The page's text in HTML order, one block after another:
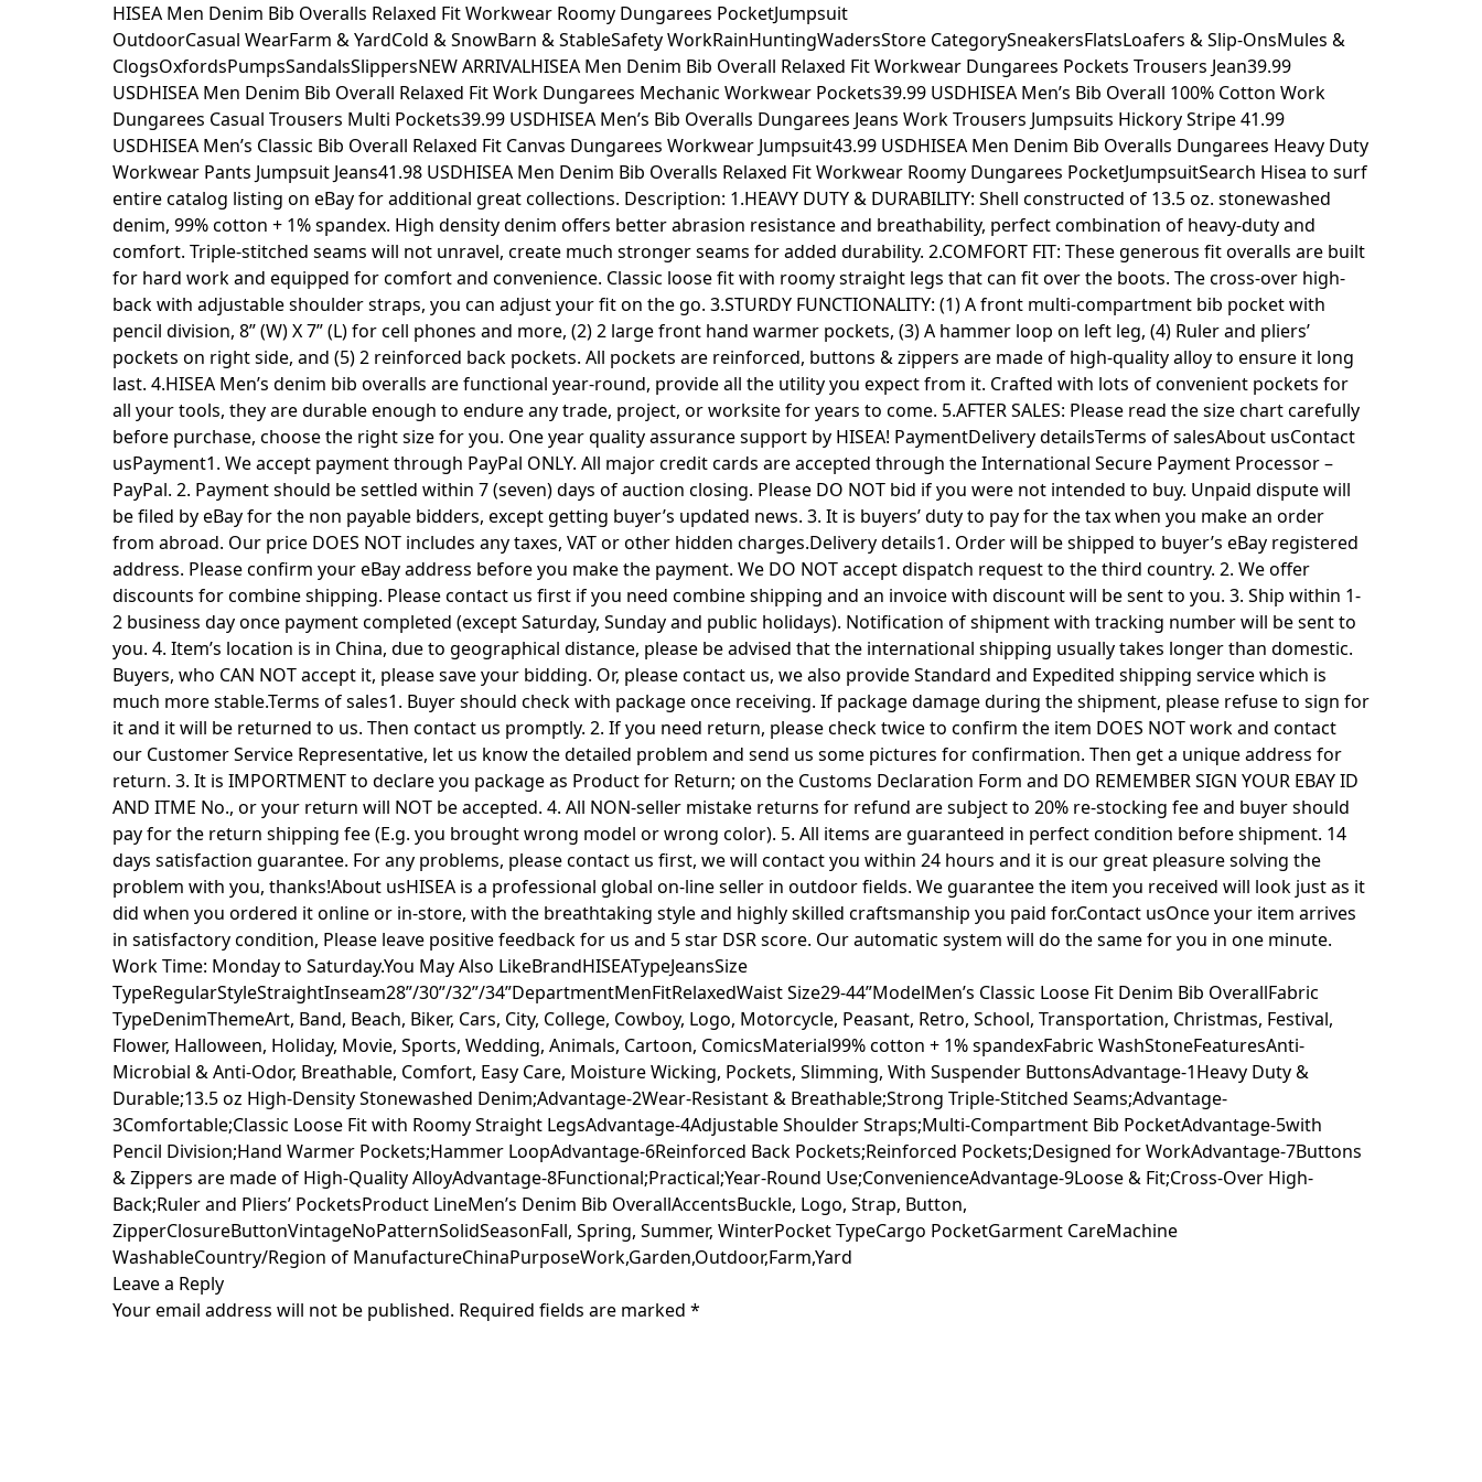
HISEA Men Denim Bib Overalls Relaxed Fit Workwear Roomy Dungarees PocketJumpsuit
OutdoorCasual WearFarm & YardCold & SnowBarn & StableSafety WorkRainHuntingWadersStore CategorySneakersFlatsLoafers & Slip-OnsMules &
ClogsOxfordsPumpsSandalsSlippersNEW ARRIVALHISEA Men Denim Bib Overall Relaxed Fit Workwear Dungarees Pockets Trousers Jean39.99
USDHISEA Men Denim Bib Overall Relaxed Fit Work Dungarees Mechanic Workwear Pockets39.99 USDHISEA Men’s Bib Overall 100% Cotton Work
Dungarees Casual Trousers Multi Pockets39.99 USDHISEA Men’s Bib Overalls Dungarees Jeans Work Trousers Jumpsuits Hickory Stripe 41.99
USDHISEA Men’s Classic Bib Overall Relaxed Fit Canvas Dungarees Workwear Jumpsuit43.99 USDHISEA Men Denim Bib Overalls Dungarees Heavy Duty
Workwear Pants Jumpsuit Jeans41.98 USDHISEA Men Denim Bib Overalls Relaxed Fit Workwear Roomy Dungarees PocketJumpsuitSearch Hisea to surf
entire catalog listing on eBay for additional great collections. Description: 1.HEAVY DUTY & DURABILITY: Shell constructed of 13.5 oz. stonewashed
denim, 99% cotton + 1% spandex. High density denim offers better abrasion resistance and breathability, perfect combination of heavy-duty and
comfort. Triple-stitched seams will not unravel, create much stronger seams for added durability. 2.COMFORT FIT: These generous fit overalls are built
for hard work and equipped for comfort and convenience. Classic loose fit with roomy straight legs that can fit over the boots. The cross-over high-
back with adjustable shoulder straps, you can adjust your fit on the go. 3.STURDY FUNCTIONALITY: (1) A front multi-compartment bib pocket with
pencil division, 8” (W) X 7” (L) for cell phones and more, (2) 2 large front hand warmer pockets, (3) A hammer loop on left leg, (4) Ruler and pliers’
pockets on right side, and (5) 2 reinforced back pockets. All pockets are reinforced, buttons & zippers are made of high-quality alloy to ensure it long
last. 4.HISEA Men’s denim bib overalls are functional year-round, provide all the utility you expect from it. Crafted with lots of convenient pockets for
all your tools, they are durable enough to endure any trade, project, or worksite for years to come. 5.AFTER SALES: Please read the size chart carefully
before purchase, choose the right size for you. One year quality assurance support by HISEA! PaymentDelivery detailsTerms of salesAbout usContact
usPayment1. We accept payment through PayPal ONLY. All major credit cards are accepted through the International Secure Payment Processor –
PayPal. 2. Payment should be settled within 7 (seven) days of auction closing. Please DO NOT bid if you were not intended to buy. Unpaid dispute will
be filed by eBay for the non payable bidders, except getting buyer’s updated news. 3. It is buyers’ duty to pay for the tax when you make an order
from abroad. Our price DOES NOT includes any taxes, VAT or other hidden charges.Delivery details1. Order will be shipped to buyer’s eBay registered
address. Please confirm your eBay address before you make the payment. We DO NOT accept dispatch request to the third country. 2. We offer
discounts for combine shipping. Please contact us first if you need combine shipping and an invoice with discount will be sent to you. 3. Ship within 1-
2 business day once payment completed (except Saturday, Sunday and public holidays). Notification of shipment with tracking number will be sent to
you. 4. Item’s location is in China, due to geographical distance, please be advised that the international shipping usually takes longer than domestic.
Buyers, who CAN NOT accept it, please save your bidding. Or, please contact us, we also provide Standard and Expedited shipping service which is
much more stable.Terms of sales1. Buyer should check with package once receiving. If package damage during the shipment, please refuse to sign for
it and it will be returned to us. Then contact us promptly. 2. If you need return, please check twice to confirm the item DOES NOT work and contact
our Customer Service Representative, let us know the detailed problem and send us some pictures for confirmation. Then get a unique address for
return. 3. It is IMPORTMENT to declare you package as Product for Return; on the Customs Declaration Form and DO REMEMBER SIGN YOUR EBAY ID
AND ITME No., or your return will NOT be accepted. 4. All NON-seller mistake returns for refund are subject to 20% re-stocking fee and buyer should
pay for the return shipping fee (E.g. you brought wrong model or wrong color). 5. All items are guaranteed in perfect condition before shipment. 14
days satisfaction guarantee. For any problems, please contact us first, we will contact you within 24 hours and it is our great pleasure solving the
problem with you, thanks!About usHISEA is a professional global on-line seller in outdoor fields. We guarantee the item you received will look just as it
did when you ordered it online or in-store, with the breathtaking style and highly skilled craftsmanship you paid for.Contact usOnce your item arrives
in satisfactory condition, Please leave positive feedback for us and 5 star DSR score. Our automatic system will do the same for you in one minute.
Work Time: Monday to Saturday.You May Also LikeBrandHISEATypeJeansSize
TypeRegularStyleStraightInseam28”/30”/32”/34”DepartmentMenFitRelaxedWaist Size29-44”ModelMen’s Classic Loose Fit Denim Bib OverallFabric
TypeDenimThemeArt, Band, Beach, Biker, Cars, City, College, Cowboy, Logo, Motorcycle, Peasant, Retro, School, Transportation, Christmas, Festival,
Flower, Halloween, Holiday, Movie, Sports, Wedding, Animals, Cartoon, ComicsMaterial99% cotton + 1% spandexFabric WashStoneFeaturesAnti-
Microbial & Anti-Odor, Breathable, Comfort, Easy Care, Moisture Wicking, Pockets, Slimming, With Suspender ButtonsAdvantage-1Heavy Duty &
Durable;13.5 oz High-Density Stonewashed Denim;Advantage-2Wear-Resistant & Breathable;Strong Triple-Stitched Seams;Advantage-
3Comfortable;Classic Loose Fit with Roomy Straight LegsAdvantage-4Adjustable Shoulder Straps;Multi-Compartment Bib PocketAdvantage-5with
Pencil Division;Hand Warmer Pockets;Hammer LoopAdvantage-6Reinforced Back Pockets;Reinforced Pockets;Designed for WorkAdvantage-7Buttons
& Zippers are made of High-Quality AlloyAdvantage-8Functional;Practical;Year-Round Use;ConvenienceAdvantage-9Loose & Fit;Cross-Over High-
Back;Ruler and Pliers’ PocketsProduct LineMen’s Denim Bib OverallAccentsBuckle, Logo, Strap, Button,
ZipperClosureButtonVintageNoPatternSolidSeasonFall, Spring, Summer, WinterPocket TypeCargo PocketGarment CareMachine
WashableCountry/Region of ManufactureChinaPurposeWork,Garden,Outdoor,Farm,Yard
Leave a Reply
Your email address will not be published. Required fields are marked *